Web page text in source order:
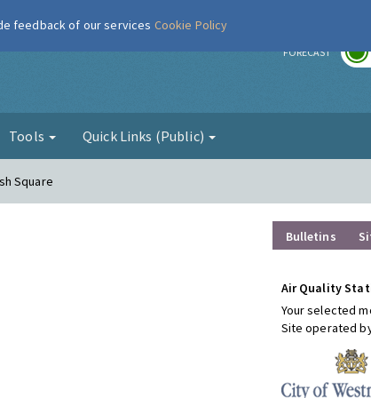
FORECAST
Tools Quick Links (Public)
Square
Bulletins
Air Quality
Your selected
Site operated
feedback of our services Cookie Policy